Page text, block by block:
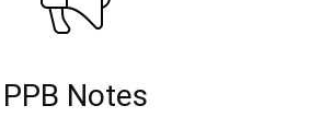
PPB Notes